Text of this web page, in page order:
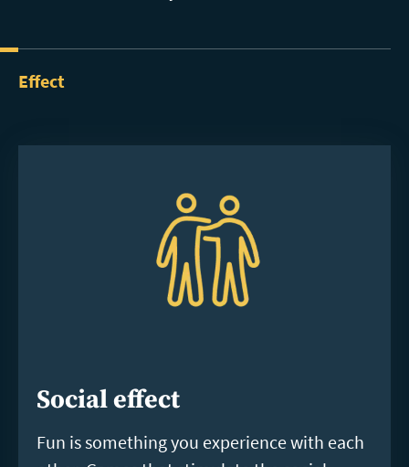
Effect
Social effect
Fun is something you experience with each